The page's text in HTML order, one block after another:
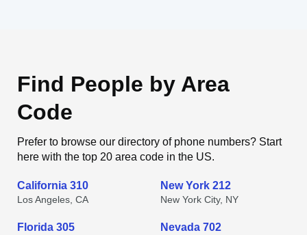
Find People by Area
Code
Prefer to browse our directory of phone numbers? Start
here with the top 20 area code in the US.
California 310
Los Angeles, CA
New York 212
New York City, NY
Florida 305 Nevada 702